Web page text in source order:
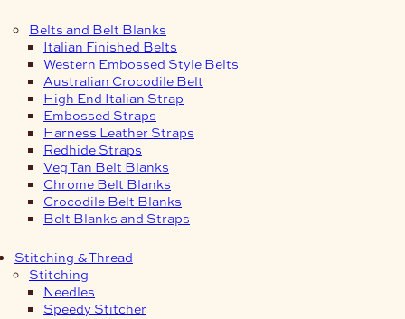
Belts and Belt Blanks
Italian Finished Belts
Western Embossed Style Belts
Australian Crocodile Belt
High End Italian Strap
Embossed Straps
Harness Leather Straps
Redhide Straps
Veg Tan Belt Blanks
Chrome Belt Blanks
Crocodile Belt Blanks
Belt Blanks and Straps
Stitching & Thread
Stitching
Needles
Speedy Stitcher